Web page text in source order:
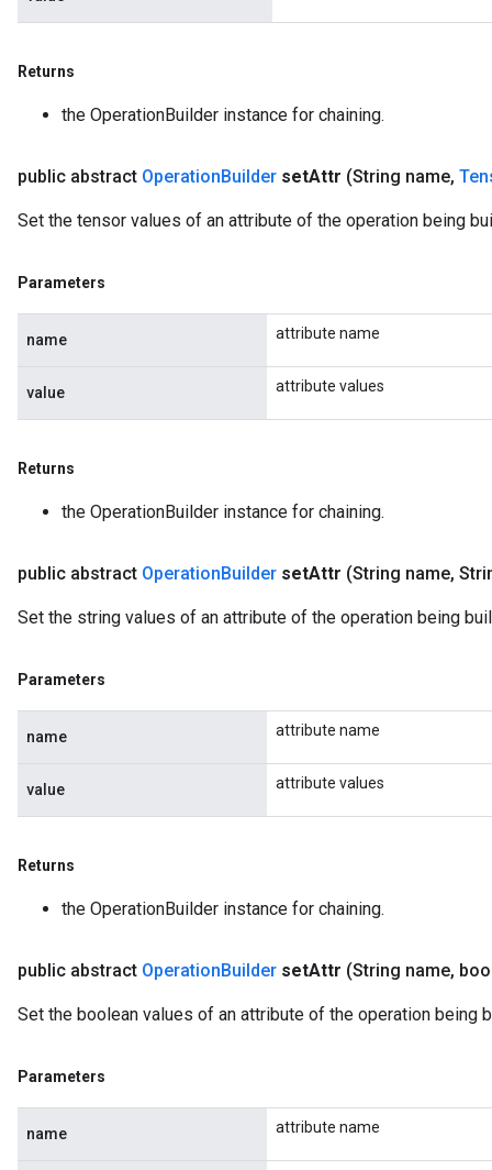
Returns
the OperationBuilder instance for chaining.
public abstract OperationBuilder setAttr (String name,
Set the tensor values of an attribute of the operation being
Parameters
name attribute name
value attribute values
Returns
the OperationBuilder instance for chaining.
public abstract OperationBuilder setAttr (String name,
Set the string values of an attribute of the operation being
Parameters
name attribute name
value attribute values
Returns
the OperationBuilder instance for chaining.
public abstract OperationBuilder setAttr (String name,
Set the boolean values of an attribute of the operation being
Parameters
name attribute name